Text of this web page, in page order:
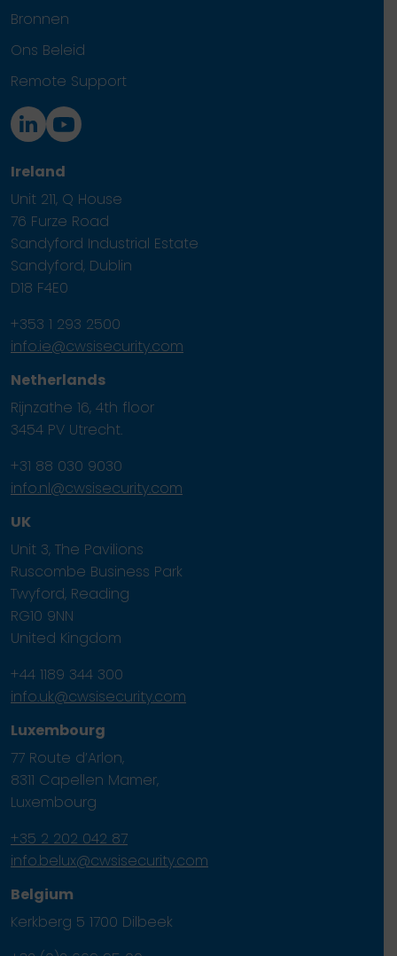
Bronnen
Ons Beleid
Remote Support
Ireland
Unit 211, Q House
76 Furze Road
Sandyford Industrial Estate
Sandyford, Dublin
D18 F4E0
+353 1 293 2500
info.ie@cwsisecurity.com
Netherlands
Rijnzathe 16, 4th floor
3454 PV Utrecht.
+31 88 030 9030
info.nl@cwsisecurity.com
UK
Unit 3, The Pavilions
Ruscombe Business Park
Twyford, Reading
RG10 9NN
United Kingdom
+44 1189 344 300
info.uk@cwsisecurity.com
Luxembourg
77 Route d’Arlon,
8311 Capellen Mamer,
Luxembourg
+35 2 202 042 87
info.belux@cwsisecurity.com
Belgium
Kerkberg 5 1700 Dilbeek